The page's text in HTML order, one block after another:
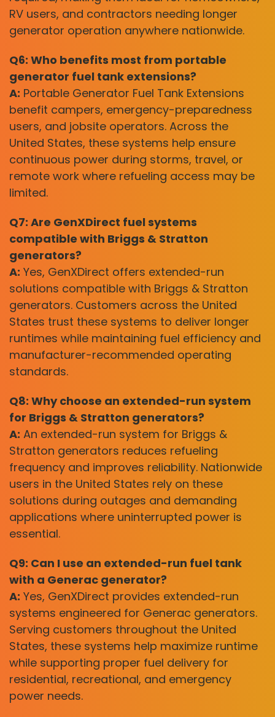
RV users, and contractors needing longer
generator operation anywhere nationwide.
Q6: Who benefits most from portable
generator fuel tank extensions?
A: Portable Generator Fuel Tank Extensions
benefit campers, emergency-preparedness
users, and jobsite operators. Across the
United States, these systems help ensure
continuous power during storms, travel, or
remote work where refueling access may be
limited.
Q7: Are GenXDirect fuel systems
compatible with Briggs & Stratton
generators?
A: Yes, GenXDirect offers extended-run
solutions compatible with Briggs & Stratton
generators. Customers across the United
States trust these systems to deliver longer
runtimes while maintaining fuel efficiency and
manufacturer-recommended operating
standards.
Q8: Why choose an extended-run system
for Briggs & Stratton generators?
A: An extended-run system for Briggs &
Stratton generators reduces refueling
frequency and improves reliability. Nationwide
users in the United States rely on these
solutions during outages and demanding
applications where uninterrupted power is
essential.
Q9: Can I use an extended-run fuel tank
with a Generac generator?
A: Yes, GenXDirect provides extended-run
systems engineered for Generac generators.
Serving customers throughout the United
States, these systems help maximize runtime
while supporting proper fuel delivery for
residential, recreational, and emergency
power needs.